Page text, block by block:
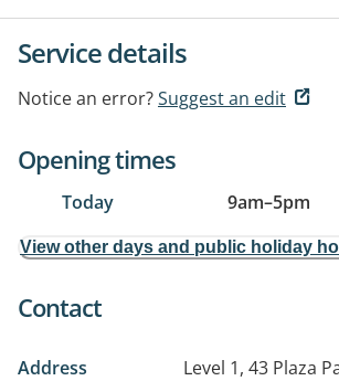
Service details
Notice an error?Suggest an edit
Opening times
Today 9am–5pm
View other days and public holiday
Contact
Address
Level 1, 43 Plaza